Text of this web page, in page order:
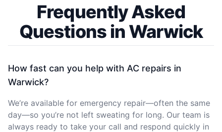
Frequently Asked
Questions in Warwick
How fast can you help with AC repairs in
Warwick?
We’re available for emergency repair—often the same
day—so you’re not left sweating for long. Our team is
always ready to take your call and respond quickly in